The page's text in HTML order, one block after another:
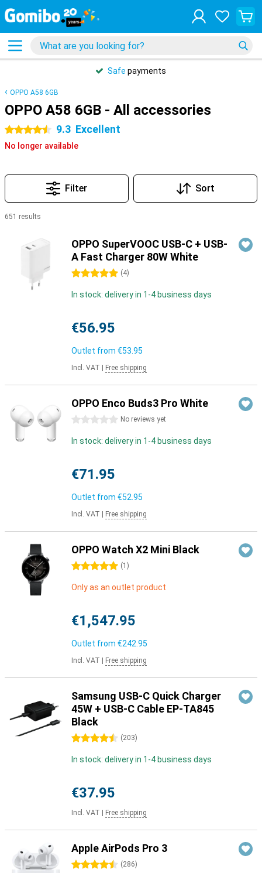
Safe payments
OPPO A58 6GB
OPPO A58 6GB - All accessories
4.5 stars 9.3 Excellent
No longer available
Filter Sort
651 results
OPPO SuperVOOC USB-C + USB-
A Fast Charger 80W White
5 stars (4)
In stock: delivery in 1-4 business days
€56.95
Outlet from €53.95
Incl. VAT Free shipping
OPPO Enco Buds3 Pro White
0 stars No reviews yet
In stock: delivery in 1-4 business days
€71.95
Outlet from €52.95
Incl. VAT Free shipping
OPPO Watch X2 Mini Black
5 stars (1 )
Only as an outlet product
€1,547.95
Outlet from €242.95
Incl. VAT Free shipping
Samsung USB-C Quick Charger
45W + USB-C Cable EP-TA845
Black
4.5 stars (203)
In stock: delivery in 1-4 business days
€37.95
Incl. VAT Free shipping
Apple AirPods Pro 3
4.5 stars (286)